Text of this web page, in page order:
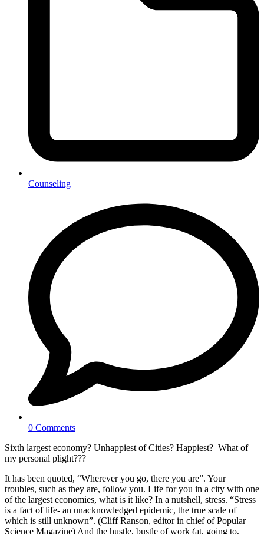
Counseling
0 Comments
Sixth largest economy? Unhappiest of Cities? Happiest? What of
my personal plight???
It has been quoted, “Wherever you go, there you are”. Your
troubles, such as they are, follow you. Life for you in a city with one
of the largest economies, what is it like? In a nutshell, stress. “Stress
is a fact of life- an unacknowledged epidemic, the true scale of
which is still unknown”. (Cliff Ranson, editor in chief of Popular
Science Magazine) And the hustle, bustle of work (at, going to,